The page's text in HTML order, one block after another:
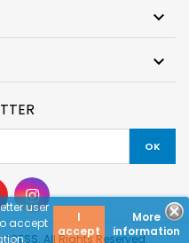
user
accept
I
accept
More
information


All Rights Reserved.